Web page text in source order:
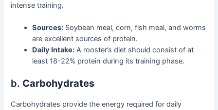
intense training.
Sources: Soybean meal, corn, fish meal, and worms
are excellent sources of protein.
Daily Intake: A rooster’s diet should consist of at
least 18-22% protein during its training phase.
b. Carbohydrates
Carbohydrates provide the energy required for daily